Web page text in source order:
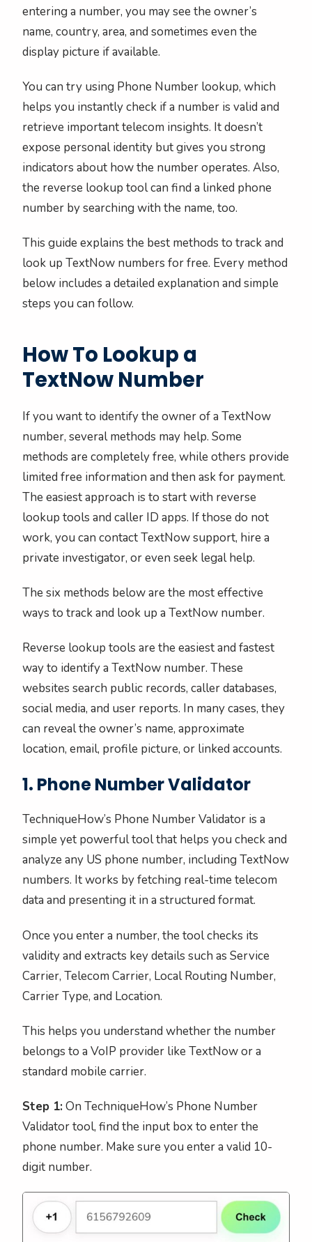
entering a number, you may see the owner’s
name, country, area, and sometimes even the
display picture if available.
You can try using Phone Number lookup, which
helps you instantly check if a number is valid and
retrieve important telecom insights. It doesn’t
expose personal identity but gives you strong
indicators about how the number operates. Also,
the reverse lookup tool can find a linked phone
number by searching with the name, too.
This guide explains the best methods to track and
look up TextNow numbers for free. Every method
below includes a detailed explanation and simple
steps you can follow.
How To Lookup a
TextNow Number
If you want to identify the owner of a TextNow
number, several methods may help. Some
methods are completely free, while others provide
limited free information and then ask for payment.
The easiest approach is to start with reverse
lookup tools and caller ID apps. If those do not
work, you can contact TextNow support, hire a
private investigator, or even seek legal help.
The six methods below are the most effective
ways to track and look up a TextNow number.
Reverse lookup tools are the easiest and fastest
way to identify a TextNow number. These
websites search public records, caller databases,
social media, and user reports. In many cases, they
can reveal the owner’s name, approximate
location, email, profile picture, or linked accounts.
1. Phone Number Validator
TechniqueHow’s Phone Number Validator is a
simple yet powerful tool that helps you check and
analyze any US phone number, including TextNow
numbers. It works by fetching real-time telecom
data and presenting it in a structured format.
Once you enter a number, the tool checks its
validity and extracts key details such as Service
Carrier, Telecom Carrier, Local Routing Number,
Carrier Type, and Location.
This helps you understand whether the number
belongs to a VoIP provider like TextNow or a
standard mobile carrier.
Step 1: On TechniqueHow’s Phone Number
Validator tool, find the input box to enter the
phone number. Make sure you enter a valid 10-
digit number.